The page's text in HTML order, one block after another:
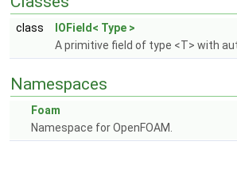
class
IOField< Type >
A primitive field of type <T> with
Namespaces
Foam
Namespace for OpenFOAM.